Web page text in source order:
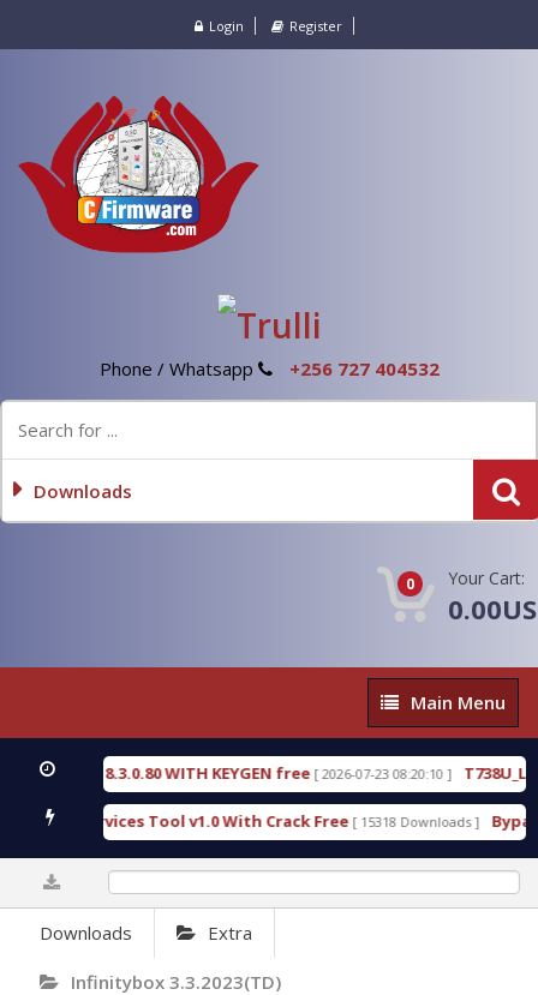
Login Register
Phone / Whatsapp +256 727 404532
Downloads
0 Your Cart:
Main
Menu
Main Menu
18.3.0.80 WITH KEYGEN free [ 2026-07-23 08:20:10 ]
Tool v1.0 With Crack Free [ 15318 Downloads ]
Downloads Extra
Infinitybox 3.3.2023(TD)